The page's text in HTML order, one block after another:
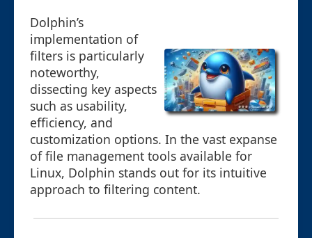
Dolphin’s
implementation of
filters is particularly
noteworthy,
dissecting key aspects
such as usability,
efficiency, and
customization options. In the vast expanse
of file management tools available for
Linux, Dolphin stands out for its intuitive
approach to filtering content.